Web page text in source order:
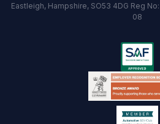
Eastleigh, Hampshire, SO53 4DG Reg
08